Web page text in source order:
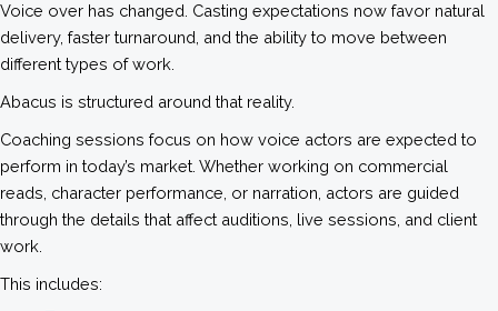
Voice over has changed. Casting expectations now favor natural
delivery, faster turnaround, and the ability to move between
different types of work.
Abacus is structured around that reality.
Coaching sessions focus on how voice actors are expected to
perform in today’s market. Whether working on commercial
reads, character performance, or narration, actors are guided
through the details that affect auditions, live sessions, and client
work.
This includes: